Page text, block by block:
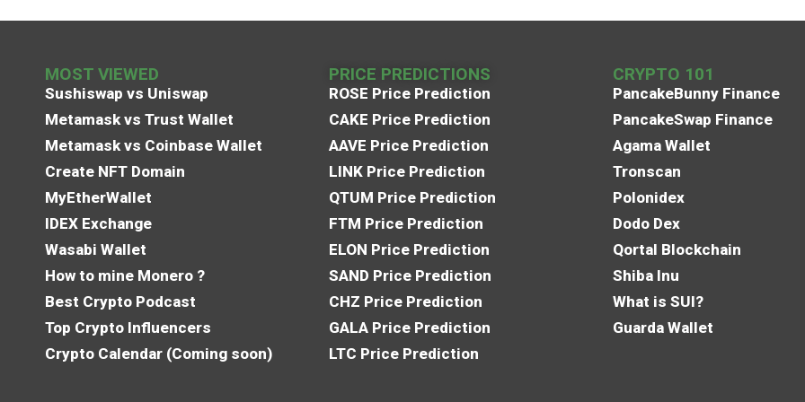
MOST VIEWED
Sushiswap vs Uniswap
Metamask vs Trust Wallet
Metamask vs Coinbase Wallet
Create NFT Domain
MyEtherWallet
IDEX Exchange
Wasabi Wallet
How to mine Monero ?
Best Crypto Podcast
Top Crypto Influencers
Crypto Calendar (Coming soon)
PRICE PREDICTIONS
ROSE Price Prediction
CAKE Price Prediction
AAVE Price Prediction
LINK Price Prediction
QTUM Price Prediction
FTM Price Prediction
ELON Price Prediction
SAND Price Prediction
CHZ Price Prediction
GALA Price Prediction
LTC Price Prediction
CRYPTO 101
PancakeBunny Finance
PancakeSwap Finance
Agama Wallet
Tronscan
Polonidex
Dodo Dex
Qortal Blockchain
Shiba Inu
What is SUI?
Guarda Wallet